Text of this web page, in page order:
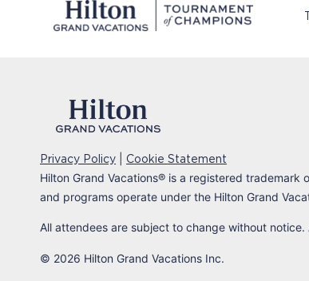
Privacy Policy Cookie Statement
Hilton Grand Vacations® is a registered trademark
and programs operate under the Hilton Grand
All attendees are subject to change without
© 2026 Hilton Grand Vacations Inc.